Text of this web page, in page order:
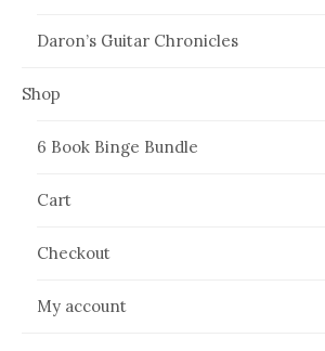
Daron’s Guitar Chronicles
Shop
6 Book Binge Bundle
Cart
Checkout
My account